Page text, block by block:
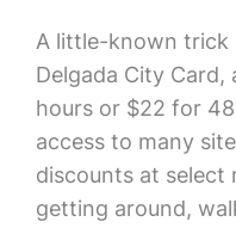
A little-known trick
Delgada City
hours or $22 for
access to many
discounts at select
getting around,